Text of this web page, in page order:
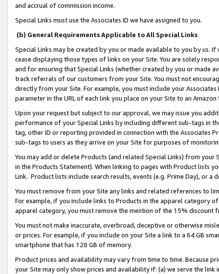
and accrual of commission income.
Special Links must use the Associates ID we have assigned to you.
(b) General Requirements Applicable to All Special Links
Special Links may be created by you or made available to you by us.
cease displaying those types of links on your Site. You are solely
and for ensuring that Special Links (whether created by you or
track referrals of our customers from your Site. You must not
directly from your Site. For example, you must include your
parameter in the URL of each link you place on your Site to an
Upon your request but subject to our approval, we may issue you
performance of your Special Links by including different sub-tags in
tag, other ID or reporting provided in connection with the Associates
sub-tags to users as they arrive on your Site for purposes of
You may add or delete Products (and related Special Links) from
in the Products Statement). When linking to pages with Product lists
Link. Product lists include search results, events (e.g. Prime Day), or a
You must remove from your Site any links and related references to
For example, if you include links to Products in the apparel category
apparel category, you must remove the mention of the 15% discount
You must not make inaccurate, overbroad, deceptive or otherwise
or prices. For example, if you include on your Site a link to a 64 GB
smartphone that has 128 GB of memory.
Product prices and availability may vary from time to time. Because
your Site may only show prices and availability if: (a) we serve the